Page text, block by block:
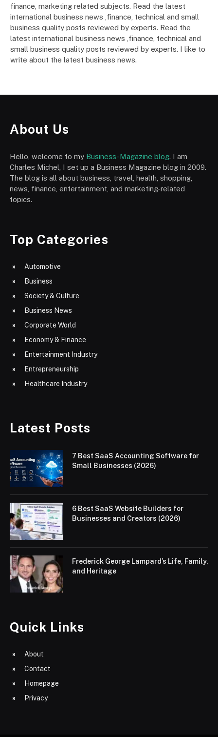
finance, marketing related subjects. Read the latest
international business news ,finance, technical and small
business quality posts reviewed by experts. Read the
latest international business news ,finance, technical and
small business quality posts reviewed by experts. I like to
write about the latest business news.
About Us
Hello, welcome to my Business-Magazine blog. I am
Charles Michel, I set up a Business Magazine blog in 2009.
The blog is all about business, travel, health, shopping,
news, finance, entertainment, and marketing-related
topics.
Top Categories
Automotive
Business
Society & Culture
Business News
Corporate World
Economy & Finance
Entertainment Industry
Entrepreneurship
Healthcare Industry
Latest Posts
7 Best SaaS Accounting Software for
Small Businesses (2026)
6 Best SaaS Website Builders for
Businesses and Creators (2026)
Frederick George Lampard’s Life, Family,
and Heritage
Quick Links
About
Contact
Homepage
Privacy